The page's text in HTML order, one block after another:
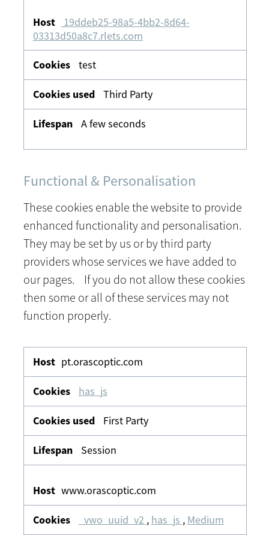
19ddeb25-98a5-4bb2-8d64-
03313d50a8c7.rlets.com
test
Third Party
A few seconds
Functional & Personalisation
These cookies enable the website to provide
enhanced functionality and personalisation.
They may be set by us or by third party
providers whose services we have added to
our pages. If you do not allow these cookies
then some or all of these services may not
function properly.
Personalisation
pt.orascoptic.com
has_js
First Party
Session
www.orascoptic.com
_vwo_uuid_v2 , has_js , Medium